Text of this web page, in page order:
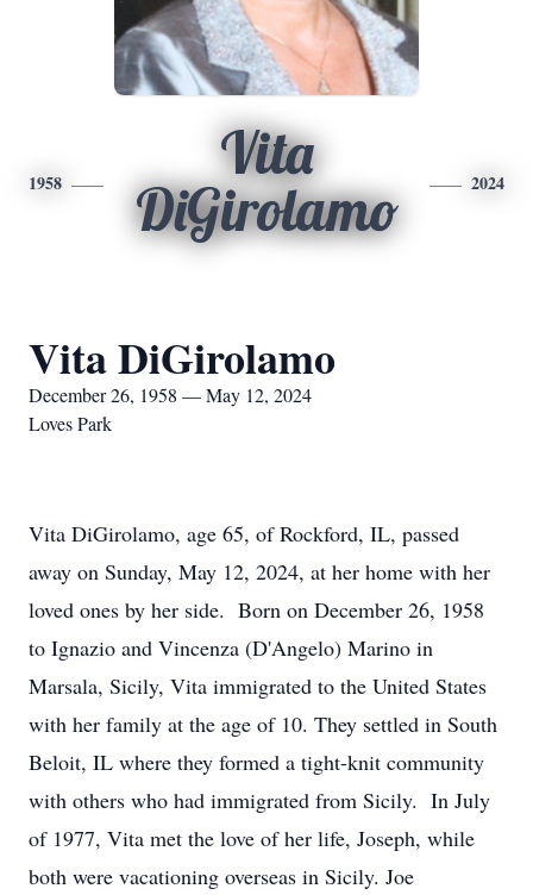
1958
Vita
DiGirolamo
2024
Vita DiGirolamo
December 26, 1958 — May 12, 2024
Loves Park
Vita DiGirolamo, age 65, of Rockford, IL, passed
away on Sunday, May 12, 2024, at her home with her
loved ones by her side. Born on December 26, 1958
to Ignazio and Vincenza (D'Angelo) Marino in
Marsala, Sicily, Vita immigrated to the United States
with her family at the age of 10. They settled in South
Beloit, IL where they formed a tight-knit community
with others who had immigrated from Sicily. In July
of 1977, Vita met the love of her life, Joseph, while
both were vacationing overseas in Sicily. Joe